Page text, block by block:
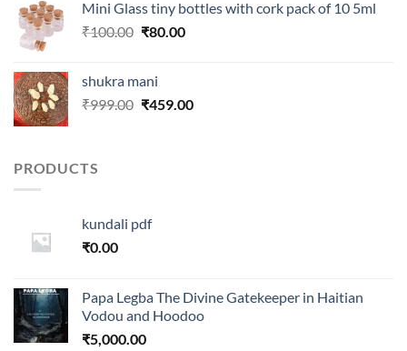
₹250.00.₹99.00.
Mini Glass tiny bottles with cork pack of 10 5ml
₹100.00 Original
₹100.00.
₹80.00Current
shukra mani
₹999.00 Original
₹459.00Current
PRODUCTS
kundali pdf
₹0.00
Papa Legba The Divine Gatekeeper in Haitian
Vodou and Hoodoo
₹5,000.00